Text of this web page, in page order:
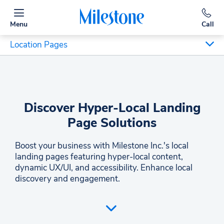
Menu Call
Location Pages
Discover Hyper-Local Landing
Page Solutions
Boost your business with Milestone Inc.'s local
landing pages featuring hyper-local content,
dynamic UX/UI, and accessibility. Enhance local
discovery and engagement.
Milestone Inc. offers expertly crafted local landing